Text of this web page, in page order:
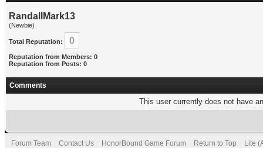
RandallMark13
(Newbie)
Total Reputation: 0
Reputation from Members: 0
Reputation from Posts: 0
Comments
This user currently does not have
Forum Team Contact Us HonorBound Game Forum Return to Top Lite